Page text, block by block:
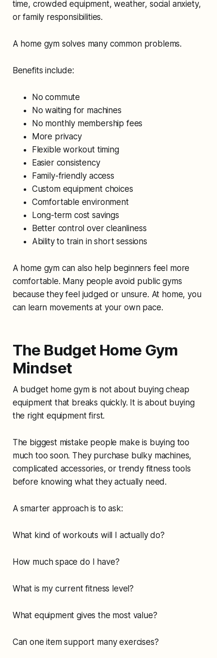
time, crowded equipment, weather, social anxiety,
or family responsibilities.
A home gym solves many common problems.
Benefits include:
No commute
No waiting for machines
No monthly membership fees
More privacy
Flexible workout timing
Easier consistency
Family-friendly access
Custom equipment choices
Comfortable environment
Long-term cost savings
Better control over cleanliness
Ability to train in short sessions
A home gym can also help beginners feel more
comfortable. Many people avoid public gyms
because they feel judged or unsure. At home, you
can learn movements at your own pace.
The Budget Home Gym
Mindset
A budget home gym is not about buying cheap
equipment that breaks quickly. It is about buying
the right equipment first.
The biggest mistake people make is buying too
much too soon. They purchase bulky machines,
complicated accessories, or trendy fitness tools
before knowing what they actually need.
A smarter approach is to ask:
What kind of workouts will I actually do?
How much space do I have?
What is my current fitness level?
What equipment gives the most value?
Can one item support many exercises?